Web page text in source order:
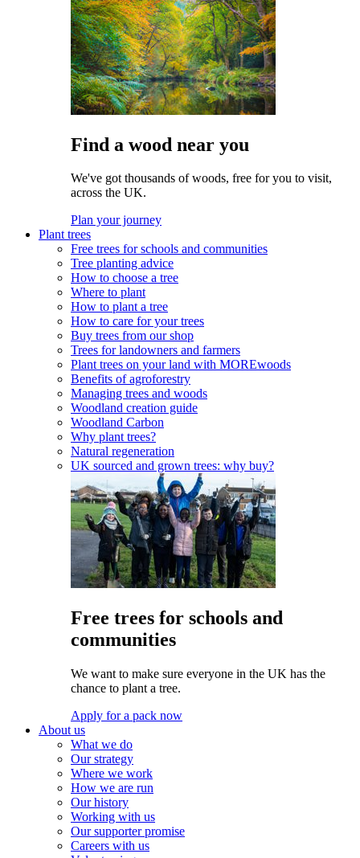
Find a wood near you
We've got thousands of woods, free for you to visit,
across the UK.
Plan your journey
Plant trees
Free trees for schools and communities
Tree planting advice
How to choose a tree
Where to plant
How to plant a tree
How to care for your trees
Buy trees from our shop
Trees for landowners and farmers
Plant trees on your land with MOREwoods
Benefits of agroforestry
Managing trees and woods
Woodland creation guide
Woodland Carbon
Why plant trees?
Natural regeneration
UK sourced and grown trees: why buy?
Free trees for schools and
communities
We want to make sure everyone in the UK has the
chance to plant a tree.
Apply for a pack now
About us
What we do
Our strategy
Where we work
How we are run
Our history
Working with us
Our supporter promise
Careers with us